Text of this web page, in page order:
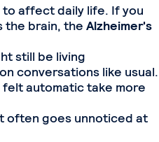
to affect daily life. If you
the brain, the Alzheimer's
still be living
conversations like usual.
automatic take more
often goes unnoticed at